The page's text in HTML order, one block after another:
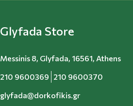
Glyfada Store
Messinis 8, Glyfada, 16561, Athens
210 9600369 210 9600370
glyfada@dorkofikis.gr